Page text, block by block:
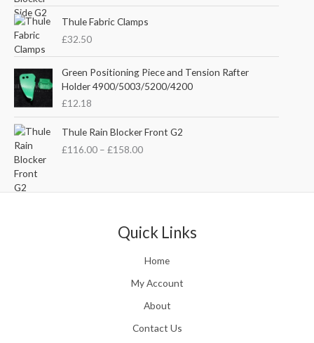
p
i
c
e
:
£
.
r
c
e
i
3
5
0
c
e
g
e
£
2
1
h
o
g
h
2
Thule Fabric Clamps
£32.50
Green Positioning Piece and Tension Rafter
Holder 4900/5003/5200/4200
£12.18
Thule Rain Blocker Front G2
£116.00 – £158.00
r
i
r
g
:
£
1
Quick Links
Home
My Account
About
Contact Us